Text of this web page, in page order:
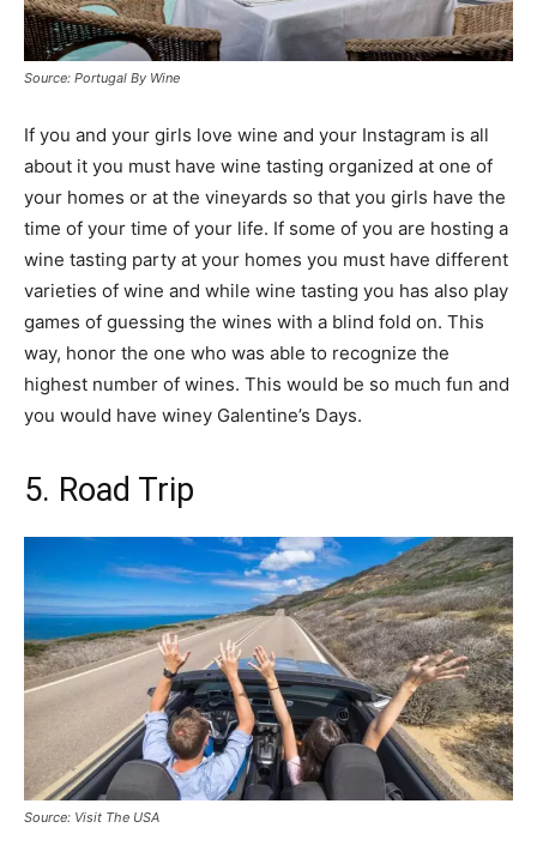
Source: Portugal By Wine
If you and your girls love wine and your Instagram is all
about it you must have wine tasting organized at one of
your homes or at the vineyards so that you girls have the
time of your time of your life. If some of you are hosting a
wine tasting party at your homes you must have different
varieties of wine and while wine tasting you has also play
games of guessing the wines with a blind fold on. This
way, honor the one who was able to recognize the
highest number of wines. This would be so much fun and
you would have winey Galentine’s Days.
5. Road Trip
Source: Visit The USA